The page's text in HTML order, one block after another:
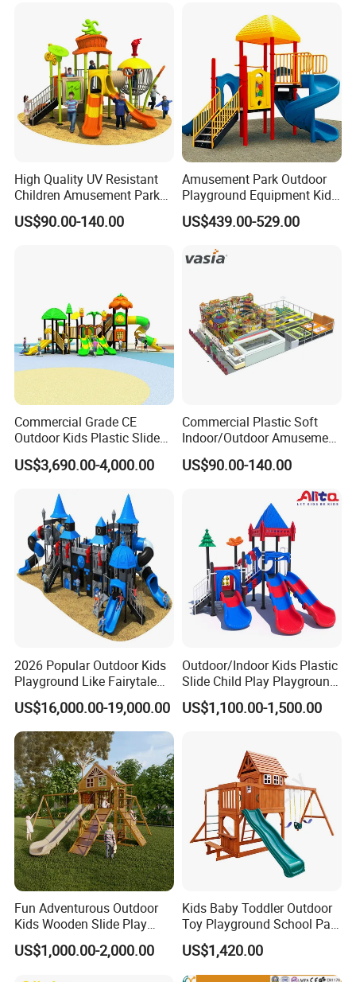
Playsets Playground Park
Slide Equipment
High Quality UV Resistant
Children Amusement Park
Equipment Playground
Outdoor Impact Resistant
US$90.00-140.00
Amusement Park Outdoor
Playground Equipment Kids
Slide (TY-70042)
US$439.00-529.00
Commercial Grade CE
Outdoor Kids Plastic Slide
Park Set Children
Playground Equipment
US$3,690.00-4,000.00
Commercial Plastic Soft
Indoor/Outdoor Amusement
Playground Sports
Fitness/Gym Park
US$90.00-140.00
2026 Popular Outdoor Kids
Playground Like Fairytale
Castle with Big Slide
US$16,000.00-19,000.00
Outdoor/Indoor Kids Plastic
Slide Child Play Playground
Equipment for Amusement
Park
US$1,100.00-1,500.00
Fun Adventurous Outdoor
Kids Wooden Slide Play
Equipment
US$1,000.00-2,000.00
Kids Baby Toddler Outdoor
Toy Playground School Park
Garden Commercial
Backyard Wooden Outdoor
Swing Set
US$1,420.00